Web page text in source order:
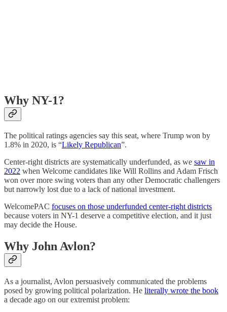
Why NY-1?
The political ratings agencies say this seat, where Trump won by
1.8% in 2020, is “Likely Republican”.
Center-right districts are systematically underfunded, as we saw in
2022 when Welcome candidates like Will Rollins and Adam Frisch
won over more swing voters than any other Democratic challengers
but narrowly lost due to a lack of national investment.
WelcomePAC focuses on those underfunded center-right districts
because voters in NY-1 deserve a competitive election, and it just
may decide the House.
Why John Avlon?
As a journalist, Avlon persuasively communicated the problems
posed by growing political polarization. He literally wrote the book
a decade ago on our extremist problem: